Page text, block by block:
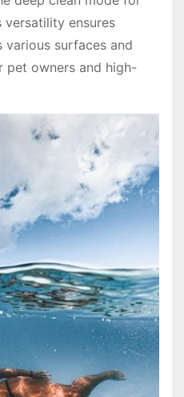
versatility ensures
surfaces and
pet owners and high-